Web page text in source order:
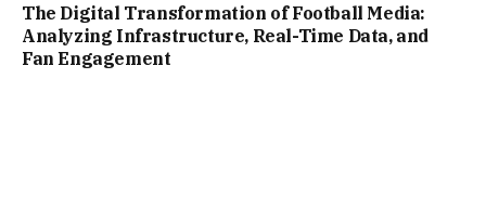
The Digital Transformation of Football Media:
Analyzing Infrastructure, Real-Time Data, and
Fan Engagement